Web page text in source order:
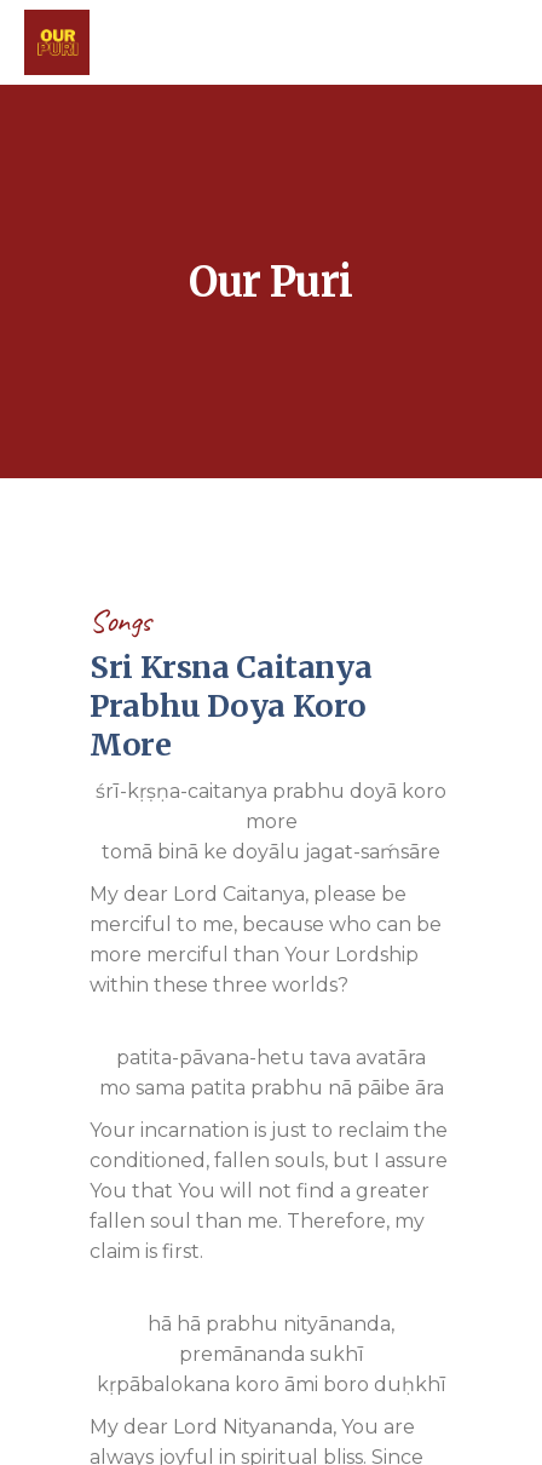
Our Puri
Songs
Sri Krsna Caitanya
Prabhu Doya Koro
More
śrī-kṛṣṇa-caitanya prabhu doyā koro
more
tomā binā ke doyālu jagat-saḿsāre
My dear Lord Caitanya, please be
merciful to me, because who can be
more merciful than Your Lordship
within these three worlds?
patita-pāvana-hetu tava avatāra
mo sama patita prabhu nā pāibe āra
Your incarnation is just to reclaim the
conditioned, fallen souls, but I assure
You that You will not find a greater
fallen soul than me. Therefore, my
claim is first.
hā hā prabhu nityānanda,
premānanda sukhī
kṛpābalokana koro āmi boro duḥkhī
My dear Lord Nityananda, You are
always joyful in spiritual bliss. Since